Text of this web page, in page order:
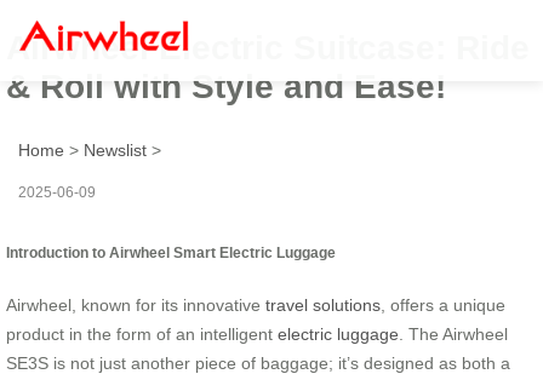
Airwheel Electric Suitcase: Ride
& Roll with Style and Ease!
Home > Newslist >
2025-06-09
Introduction to Airwheel Smart Electric Luggage
Airwheel, known for its innovative travel solutions , offers a unique
product in the form of an intelligent electric luggage . The Airwheel
SE3S is not just another piece of baggage; it’s designed as both a